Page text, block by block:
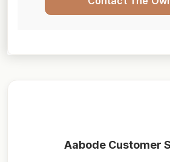
Aabode Customer